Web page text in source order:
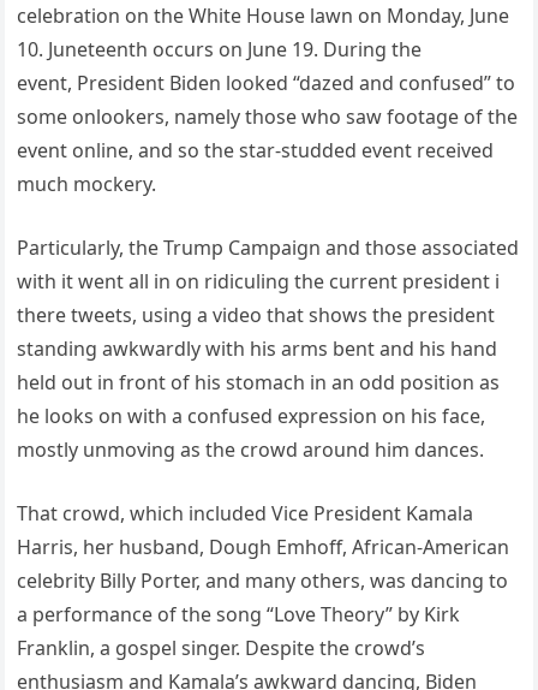
celebration on the White House lawn on Monday, June
10. Juneteenth occurs on June 19. During the
event, President Biden looked “dazed and confused” to
some onlookers, namely those who saw footage of the
event online, and so the star-studded event received
much mockery.
Particularly, the Trump Campaign and those associated
with it went all in on ridiculing the current president i
there tweets, using a video that shows the president
standing awkwardly with his arms bent and his hand
held out in front of his stomach in an odd position as
he looks on with a confused expression on his face,
mostly unmoving as the crowd around him dances.
That crowd, which included Vice President Kamala
Harris, her husband, Dough Emhoff, African-American
celebrity Billy Porter, and many others, was dancing to
a performance of the song “Love Theory” by Kirk
Franklin, a gospel singer. Despite the crowd’s
enthusiasm and Kamala’s awkward dancing, Biden